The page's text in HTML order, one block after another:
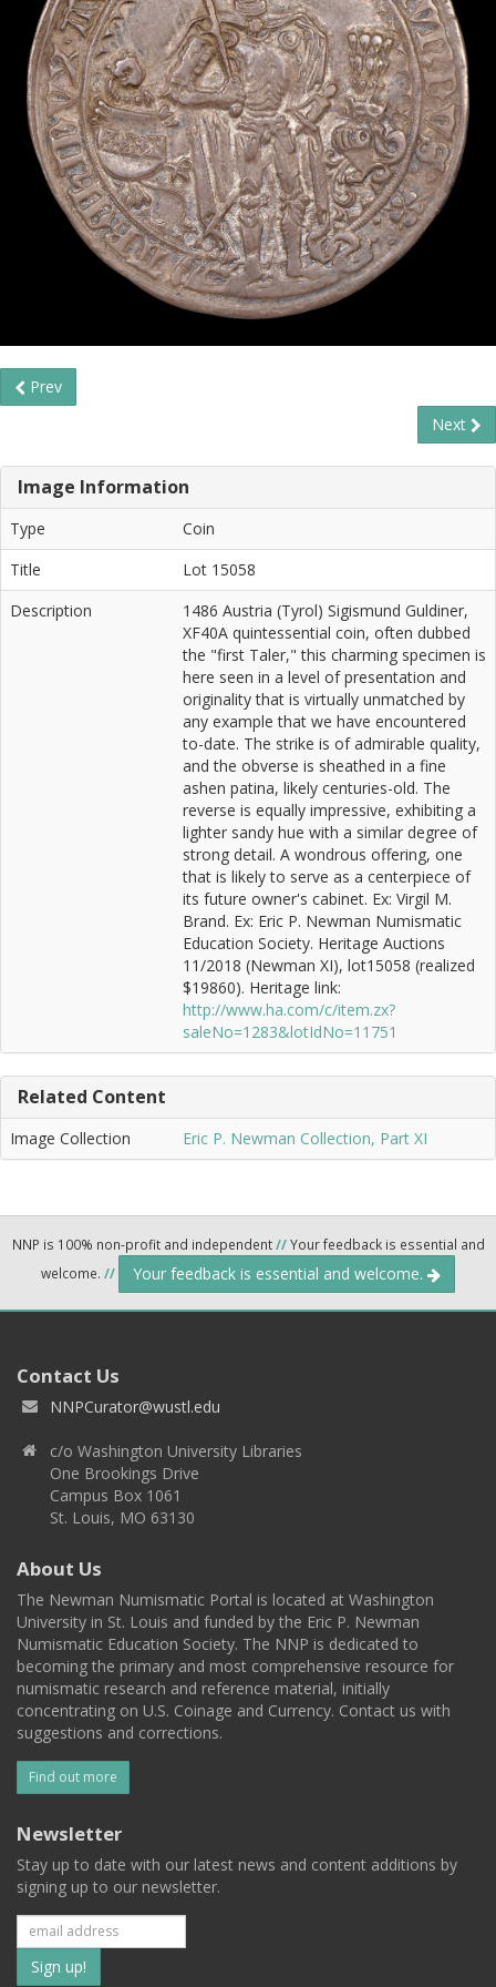
Prev
Next
Image Information
Type
Coin
Title
Lot 15058
Description
1486 Austria (Tyrol) Sigismund Guldiner,
XF40A quintessential coin, often dubbed
the "first Taler," this charming specimen is
here seen in a level of presentation and
originality that is virtually unmatched by
any example that we have encountered
to-date. The strike is of admirable quality,
and the obverse is sheathed in a fine
ashen patina, likely centuries-old. The
reverse is equally impressive, exhibiting a
lighter sandy hue with a similar degree of
strong detail. A wondrous offering, one
that is likely to serve as a centerpiece of
its future owner's cabinet. Ex: Virgil M.
Brand. Ex: Eric P. Newman Numismatic
Education Society. Heritage Auctions
11/2018 (Newman XI), lot15058 (realized
$19860). Heritage link:
http://www.ha.com/c/item.zx?
saleNo=1283&lotIdNo=11751
Related Content
Image Collection Eric P. Newman Collection, Part XI
NNP is 100% non-profit and independent//Your feedback is essential and
welcome. // Your feedback is essential and welcome.
Contact Us
NNPCurator@wustl.edu
c/o Washington University Libraries
One Brookings Drive
Campus Box 1061
St. Louis, MO 63130
About Us
The Newman Numismatic Portal is located at Washington
University in St. Louis and funded by the Eric P. Newman
Numismatic Education Society. The NNP is dedicated to
becoming the primary and most comprehensive resource for
numismatic research and reference material, initially
concentrating on U.S. Coinage and Currency. Contact us with
suggestions and corrections.
Find out more
Newsletter
Stay up to date with our latest news and content additions by
signing up to our newsletter.
Subscribe